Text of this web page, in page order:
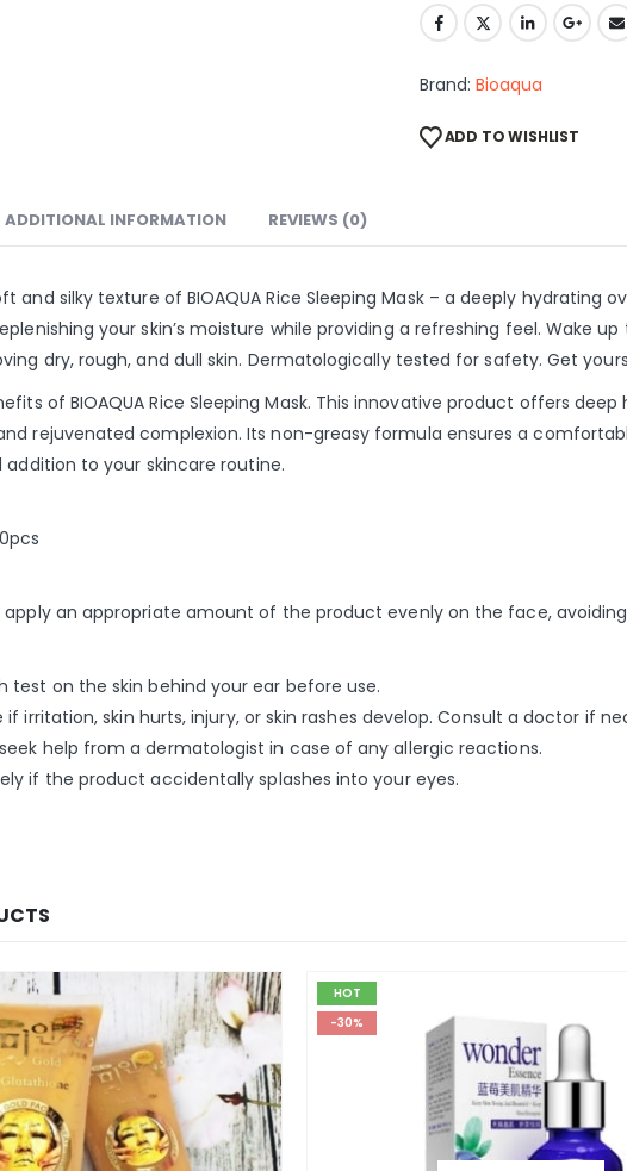
Brand: Bioaqua
ADD TO WISHLIST
ADDITIONAL INFORMATION REVIEWS (0)
and silky texture of BIOAQUA Rice Sleeping Mask – a deeply
your skin’s moisture while providing a refreshing feel. Wake
dry, rough, and dull skin. Dermatologically tested for safety. Get
of BIOAQUA Rice Sleeping Mask. This innovative product offers
rejuvenated complexion. Its non-greasy formula ensures a
addition to your skincare routine.
apply an appropriate amount of the product evenly on the face,
test on the skin behind your ear before use.
if irritation, skin hurts, injury, or skin rashes develop. Consult a doctor if
help from a dermatologist in case of any allergic reactions.
if the product accidentally splashes into your eyes.
HOT
-30%